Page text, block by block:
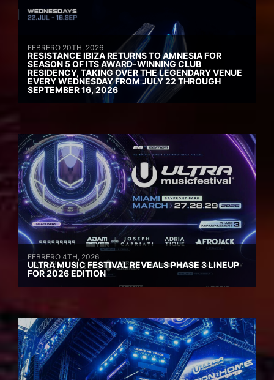
FEBRERO 20TH, 2026
RESISTANCE IBIZA RETURNS TO AMNESIA FOR
SEASON 5 OF ITS AWARD-WINNING CLUB
RESIDENCY, TAKING OVER THE LEGENDARY VENUE
EVERY WEDNESDAY FROM JULY 22 THROUGH
SEPTEMBER 16, 2026
FEBRERO 4TH, 2026
ULTRA MUSIC FESTIVAL REVEALS PHASE 3 LINEUP
FOR 2026 EDITION